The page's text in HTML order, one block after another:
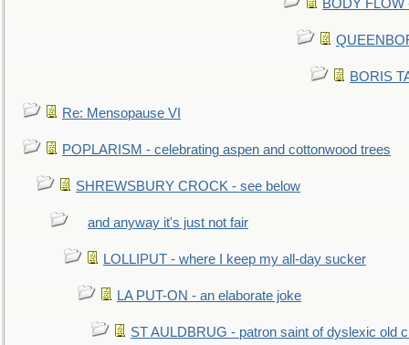
BODY
BORIS
Re: Mensopause VI
POPLARISM - celebrating aspen and cottonwood trees
SHREWSBURY CROCK - see below
and anyway it's just not fair
LOLLIPUT - where I keep my all-day sucker
LA PUT-ON - an elaborate joke
ST AULDBRUG - patron saint of dyslexic old